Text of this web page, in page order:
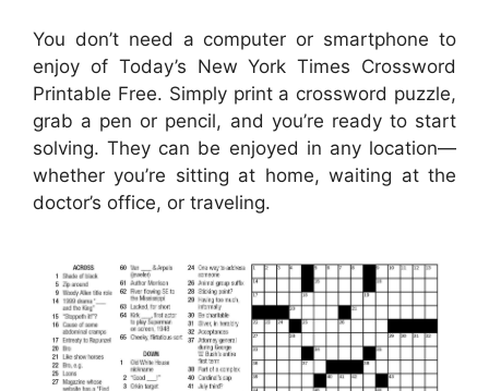
You don’t need a computer or smartphone to
enjoy of Today’s New York Times Crossword
Printable Free. Simply print a crossword puzzle,
grab a pen or pencil, and you’re ready to start
solving. They can be enjoyed in any location—
whether you’re sitting at home, waiting at the
doctor’s office, or traveling.